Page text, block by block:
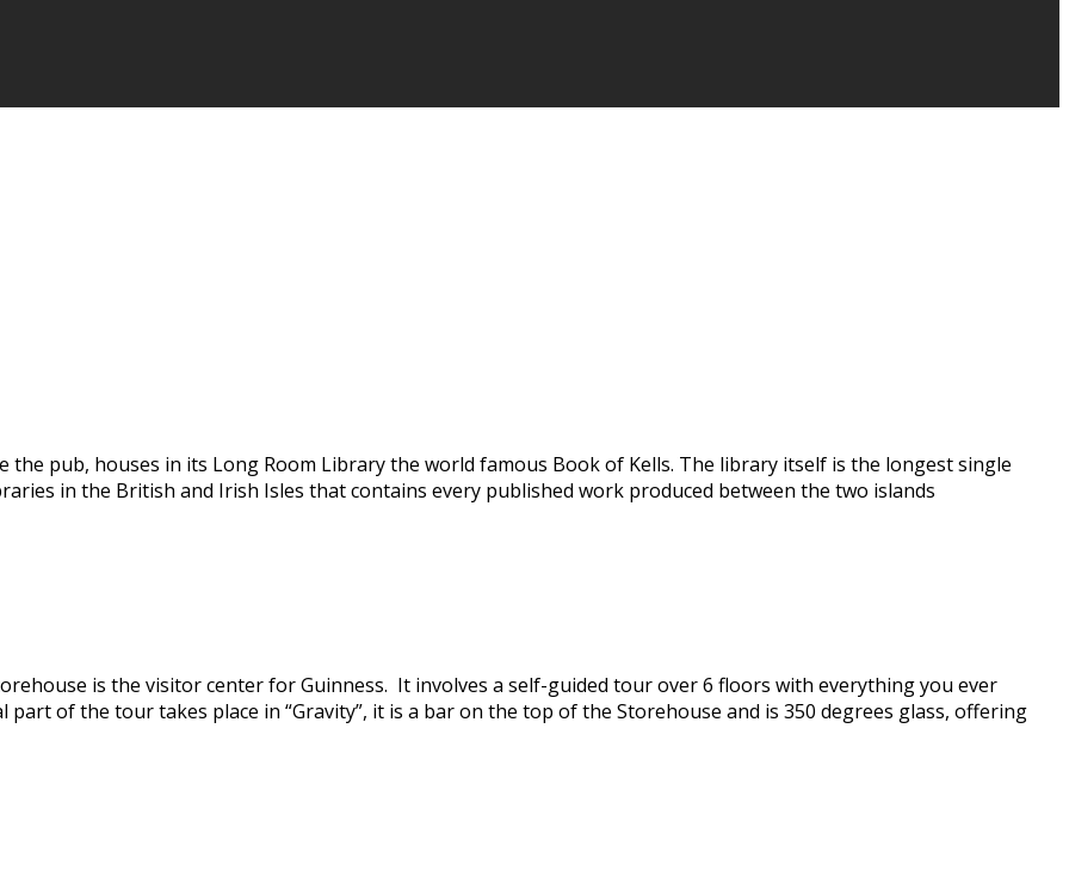
the pub, houses in its Long Room Library the world famous Book of Kells. The library itself is the longest single
in the British and Irish Isles that contains every published work produced between the two islands
is the visitor center for Guinness. It involves a self-guided tour over 6 floors with everything you ever
of the tour takes place in “Gravity”, it is a bar on the top of the Storehouse and is 350 degrees glass, offering